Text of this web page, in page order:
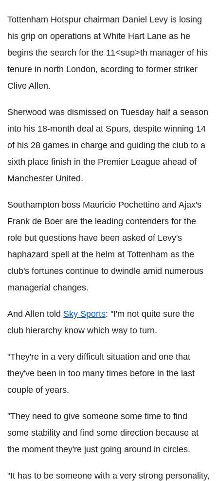
Tottenham Hotspur chairman Daniel Levy is losing
his grip on operations at White Hart Lane as he
begins the search for the 11<sup>th manager of his
tenure in north London, acording to former striker
Clive Allen.
Sherwood was dismissed on Tuesday half a season
into his 18-month deal at Spurs, despite winning 14
of his 28 games in charge and guiding the club to a
sixth place finish in the Premier League ahead of
Manchester United.
Southampton boss Mauricio Pochettino and Ajax's
Frank de Boer are the leading contenders for the
role but questions have been asked of Levy's
haphazard spell at the helm at Tottenham as the
club's fortunes continue to dwindle amid numerous
managerial changes.
And Allen told Sky Sports: "I'm not quite sure the
club hierarchy know which way to turn.
"They're in a very difficult situation and one that
they've been in too many times before in the last
couple of years.
"They need to give someone some time to find
some stability and find some direction because at
the moment they're just going around in circles.
"It has to be someone with a very strong personality,